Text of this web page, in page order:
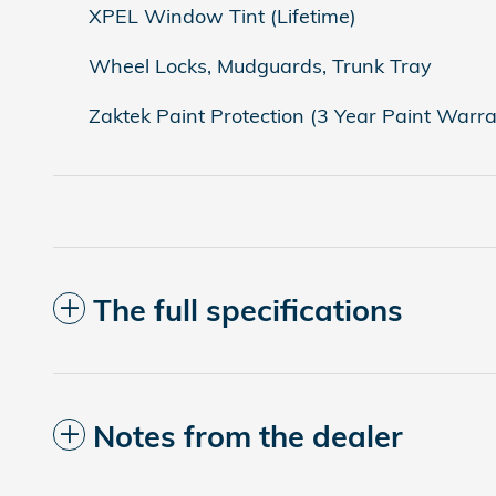
XPEL Window Tint (Lifetime)
Wheel Locks, Mudguards, Trunk Tray
Zaktek Paint Protection (3 Year Paint
The full specifications
Notes from the dealer